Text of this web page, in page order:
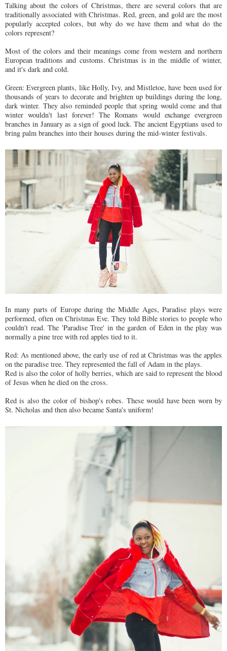
Talking about the colors of Christmas, there are several colors that are
traditionally associated with Christmas. Red, green, and gold are the most
popularly accepted colors, but why do we have them and what do the
colors represent?
Most of the colors and their meanings come from western and northern
European traditions and customs. Christmas is in the middle of winter,
and it's dark and cold.
Green: Evergreen plants, like Holly, Ivy, and Mistletoe, have been used for
thousands of years to decorate and brighten up buildings during the long,
dark winter. They also reminded people that spring would come and that
winter wouldn't last forever! The Romans would exchange evergreen
branches in January as a sign of good luck. The ancient Egyptians used to
bring palm branches into their houses during the mid-winter festivals.
In many parts of Europe during the Middle Ages, Paradise plays were
performed, often on Christmas Eve. They told Bible stories to people who
couldn't read. The 'Paradise Tree' in the garden of Eden in the play was
normally a pine tree with red apples tied to it.
Red: As mentioned above, the early use of red at Christmas was the apples
on the paradise tree. They represented the fall of Adam in the plays.
Red is also the color of holly berries, which are said to represent the blood
of Jesus when he died on the cross.
Red is also the color of bishop's robes. These would have been worn by
St. Nicholas and then also became Santa's uniform!